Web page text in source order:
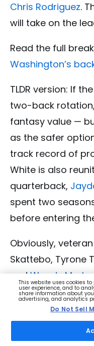
Chris Rodriguez.
will take on the
Read the full
Washington’s
TLDR version: If
two-back
fantasy value —
as the safer
track record of
White is also
quarterback,
spent two
before entering
Obviously,
Skattebo, Tyrone
andWoody Marks
teams failed to
during the draft.
Although I will
This website uses cookies
user experience, and to
share information about
advertising, and analytics
Do Not Sell